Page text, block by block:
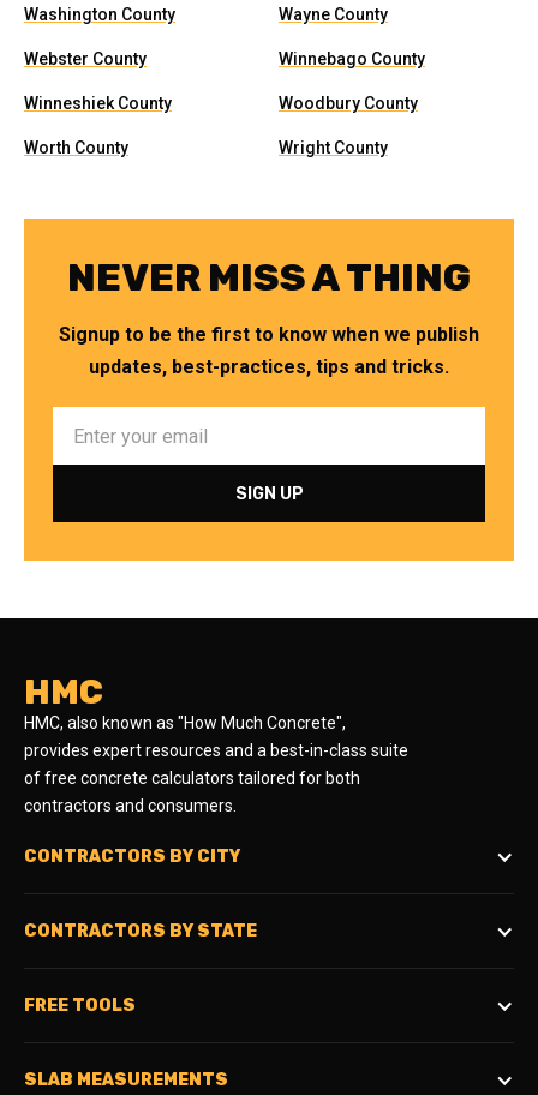
Washington County Wayne County
Webster County Winnebago County
Winneshiek County Woodbury County
Worth County Wright County
NEVER MISS A THING
Signup to be the first to know when we publish
updates, best-practices, tips and tricks.
HMC
HMC, also known as "How Much Concrete",
provides expert resources and a best-in-class suite
of free concrete calculators tailored for both
contractors and consumers.
CONTRACTORS BY CITY
CONTRACTORS BY STATE
FREE TOOLS
SLAB MEASUREMENTS